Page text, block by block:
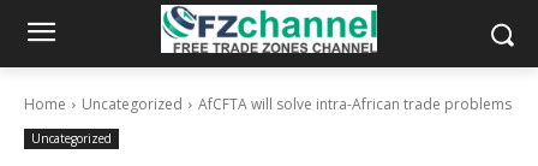
Home Uncategorized AfCFTA will solve intra-African trade problems
Uncategorized